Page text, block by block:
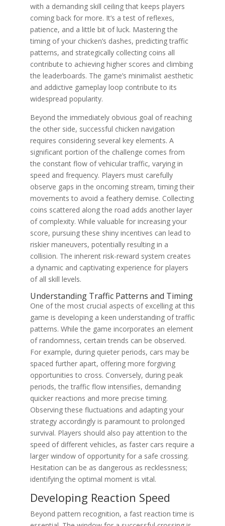
with a demanding skill ceiling that keeps players
coming back for more. It’s a test of reflexes,
patience, and a little bit of luck. Mastering the
timing of your chicken’s dashes, predicting traffic
patterns, and strategically collecting coins all
contribute to achieving higher scores and climbing
the leaderboards. The game’s minimalist aesthetic
and addictive gameplay loop contribute to its
widespread popularity.
Beyond the immediately obvious goal of reaching
the other side, successful chicken navigation
requires considering several key elements. A
significant portion of the challenge comes from
the constant flow of vehicular traffic, varying in
speed and frequency. Players must carefully
observe gaps in the oncoming stream, timing their
movements to avoid a feathery demise. Collecting
coins scattered along the road adds another layer
of complexity. While valuable for increasing your
score, pursuing these shiny incentives can lead to
riskier maneuvers, potentially resulting in a
collision. The inherent risk-reward system creates
a dynamic and captivating experience for players
of all skill levels.
Understanding Traffic Patterns and Timing
One of the most crucial aspects of excelling at this
game is developing a keen understanding of traffic
patterns. While the game incorporates an element
of randomness, certain trends can be observed.
For example, during quieter periods, cars may be
spaced further apart, offering more forgiving
opportunities to cross. Conversely, during peak
periods, the traffic flow intensifies, demanding
quicker reactions and more precise timing.
Observing these fluctuations and adapting your
strategy accordingly is paramount to prolonged
survival. Players should also pay attention to the
speed of different vehicles, as faster cars require a
larger window of opportunity for a safe crossing.
Hesitation can be as dangerous as recklessness;
identifying the optimal moment is vital.
Developing Reaction Speed
Beyond pattern recognition, a fast reaction time is